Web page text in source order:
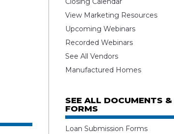
View Marketing Resources
Upcoming Webinars
Recorded Webinars
See All Vendors
Manufactured Homes
SEE ALL DOCUMENTS &
FORMS
Loan Submission Forms